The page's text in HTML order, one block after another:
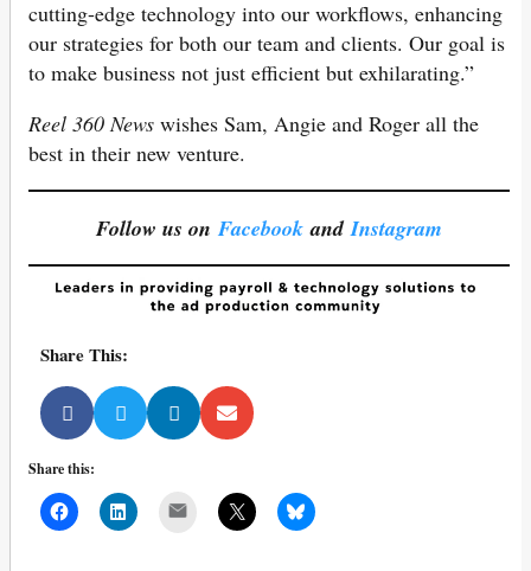
cutting-edge technology into our workflows, enhancing
our strategies for both our team and clients. Our goal is
to make business not just efficient but exhilarating.”
Reel 360 News wishes Sam, Angie and Roger all the
best in their new venture.
Follow us on Facebook andInstagram
Share This:
Share this: